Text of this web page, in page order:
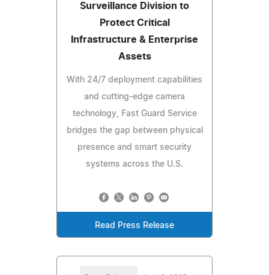
Surveillance Division to
Protect Critical
Infrastructure & Enterprise
Assets
With 24/7 deployment capabilities
and cutting-edge camera
technology, Fast Guard Service
bridges the gap between physical
presence and smart security
systems across the U.S.
Read Press Release